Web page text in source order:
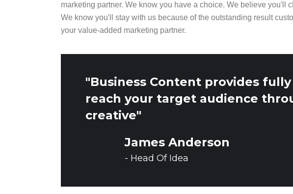
marketing partner. We know you have a choice. We believe
We know you'll stay with us because of the outstanding result
your value-added marketing partner.
"Business Content provides
reach your target audience
creative"
James Anderson
- Head Of Idea